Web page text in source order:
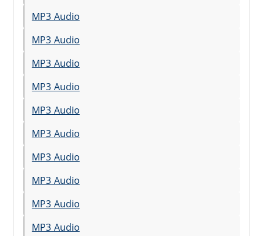
MP3 Audio
MP3 Audio
MP3 Audio
MP3 Audio
MP3 Audio
MP3 Audio
MP3 Audio
MP3 Audio
MP3 Audio
MP3 Audio